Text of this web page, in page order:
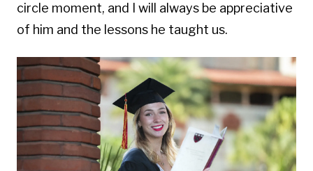
circle moment, and I will always be appreciative
of him and the lessons he taught us.